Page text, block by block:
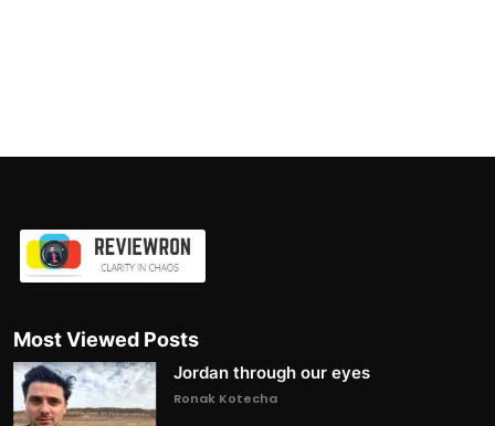
Most Viewed Posts
Jordan through our eyes
Ronak Kotecha